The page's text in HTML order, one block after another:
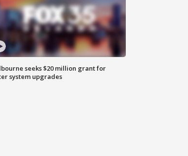
seeks $20 million grant for
system upgrades